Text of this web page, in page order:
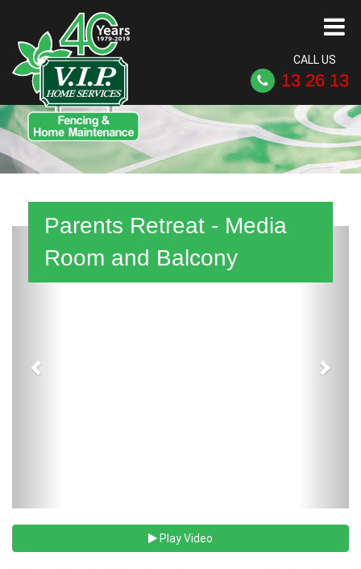
CALL US
13 26 13
Parents Retreat - Media
Room and Balcony
Previous
Play Video